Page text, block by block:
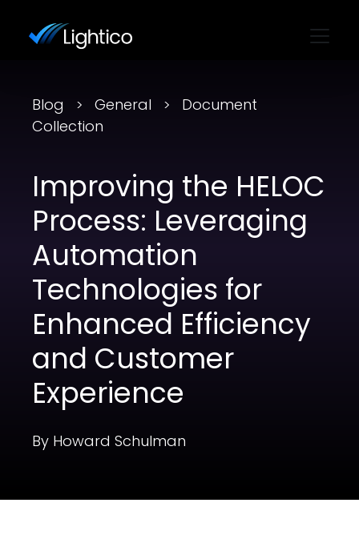
Blog General
Document
Collection
Improving the HELOC
Process: Leveraging
Automation
Technologies for
Enhanced Efficiency
and Customer
Experience
By Howard Schulman